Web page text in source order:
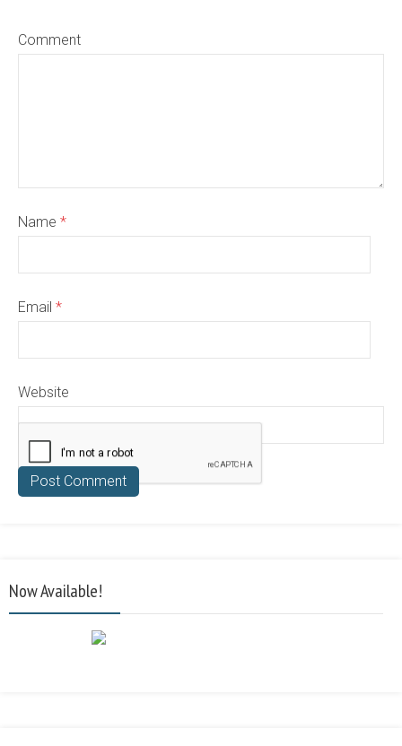
Comment
Name *
Email *
Website
Now Available!